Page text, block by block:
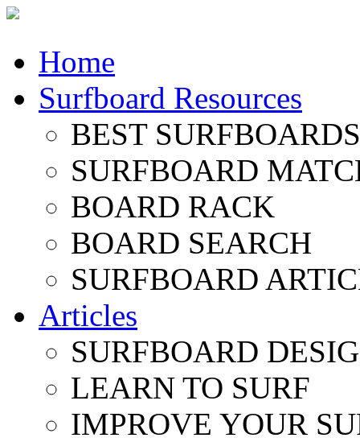
Home
Surfboard Resources
BEST
SURFBOARD
BOARD RACK
BOARD SEARCH
SURFBOARD
Articles
SURFBOARD
LEARN TO SURF
IMPROVE YOUR